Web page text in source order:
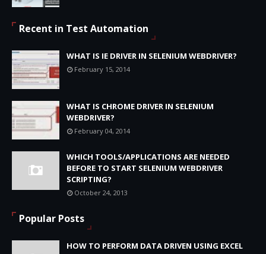
Recent in Test Automation
WHAT IS IE DRIVER IN SELENIUM WEBDRIVER?
February 15, 2014
WHAT IS CHROME DRIVER IN SELENIUM
WEBDRIVER?
February 04, 2014
WHICH TOOLS/APPLICATIONS ARE NEEDED
BEFORE TO START SELENIUM WEBDRIVER
SCRIPTING?
October 24, 2013
Popular Posts
HOW TO PERFORM DATA DRIVEN USING EXCEL